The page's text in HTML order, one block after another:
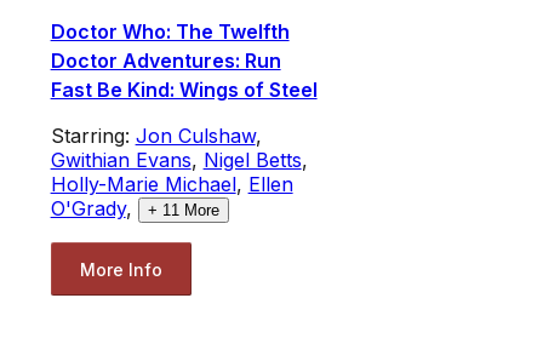
Doctor Who: The Twelfth
Doctor Adventures: Run
Fast Be Kind: Wings of Steel
Starring: Jon Culshaw,
Gwithian Evans, Nigel Betts,
Holly-Marie Michael, Ellen
O'Grady, + 11More
More Info